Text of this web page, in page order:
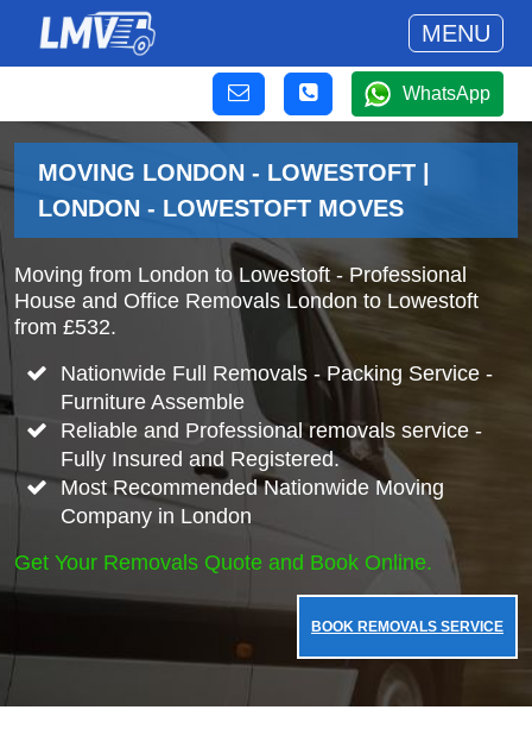
MENU
WhatsApp
MOVING LONDON - LOWESTOFT |
LONDON - LOWESTOFT MOVES
Moving from London to Lowestoft - Professional
House and Office Removals London to Lowestoft
from £532.
Nationwide Full Removals - Packing Service -
Furniture Assemble
Reliable and Professional removals service -
Fully Insured and Registered.
Most Recommended Nationwide Moving
Company in London
Get Your Removals Quote and Book Online.
BOOK REMOVALS SERVICE